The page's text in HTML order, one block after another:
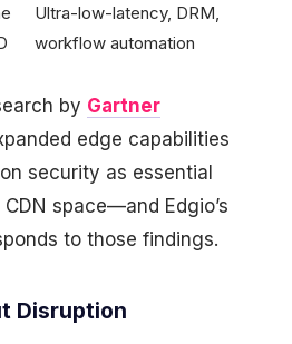
Ultra-low-latency, DRM,
workflow automation
by Gartner
edge capabilities
security as essential
space—and Edgio’s
to those findings.
Disruption